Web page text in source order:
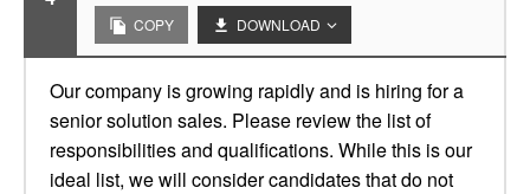
COPY DOWNLOAD
Our company is growing rapidly and is hiring for a
senior solution sales. Please review the list of
responsibilities and qualifications. While this is our
ideal list, we will consider candidates that do not